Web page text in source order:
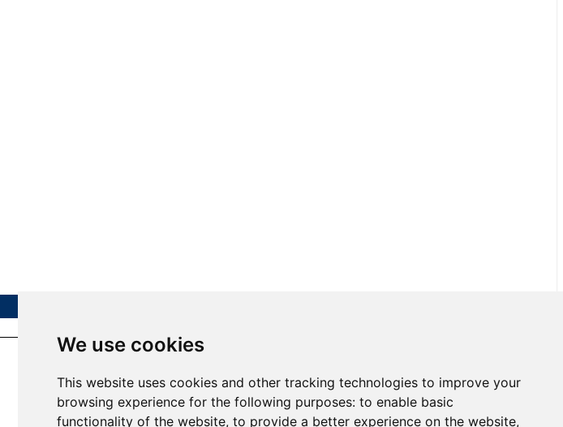
We use cookies
This website uses cookies and other tracking technologies to improve your
browsing experience for the following purposes: to enable basic
functionality of the website, to provide a better experience on the website,